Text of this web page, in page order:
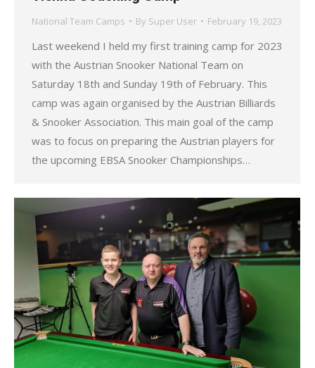
National Team Camps By Super User February 19, 2023
Last weekend I held my first training camp for 2023
with the Austrian Snooker National Team on
Saturday 18th and Sunday 19th of February. This
camp was again organised by the Austrian Billiards
& Snooker Association. This main goal of the camp
was to focus on preparing the Austrian players for
the upcoming EBSA Snooker Championships…